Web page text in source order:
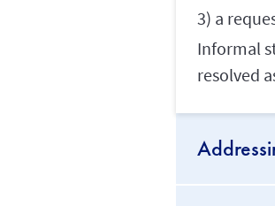
3) a
Informal
resolved